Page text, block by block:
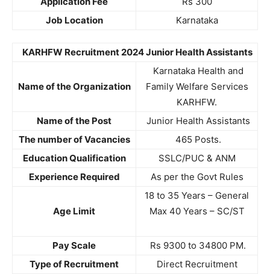
Job Location
Karnataka
KARHFW Recruitment 2024 Junior Health Assistants
Name of the Organization
Karnataka Health and
Family Welfare Services
KARHFW.
Name of the Post
Junior Health Assistants
The number of Vacancies
465 Posts.
Education Qualification
SSLC/PUC & ANM
Experience Required
As per the Govt Rules
Age Limit
18 to 35 Years – General
Max 40 Years – SC/ST
Pay Scale
Rs 9300 to 34800 PM.
Type of Recruitment
Direct Recruitment